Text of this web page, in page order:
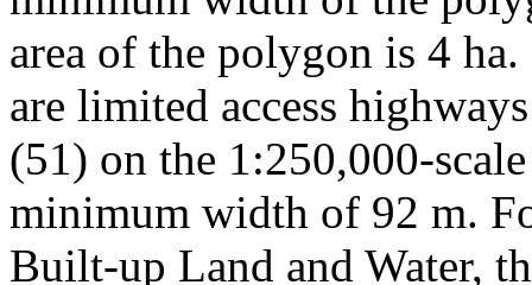
area of the polygon is 4
are limited access
(51) on the 1:250,000-
minimum width of 92 m.
Built-up Land and Water,